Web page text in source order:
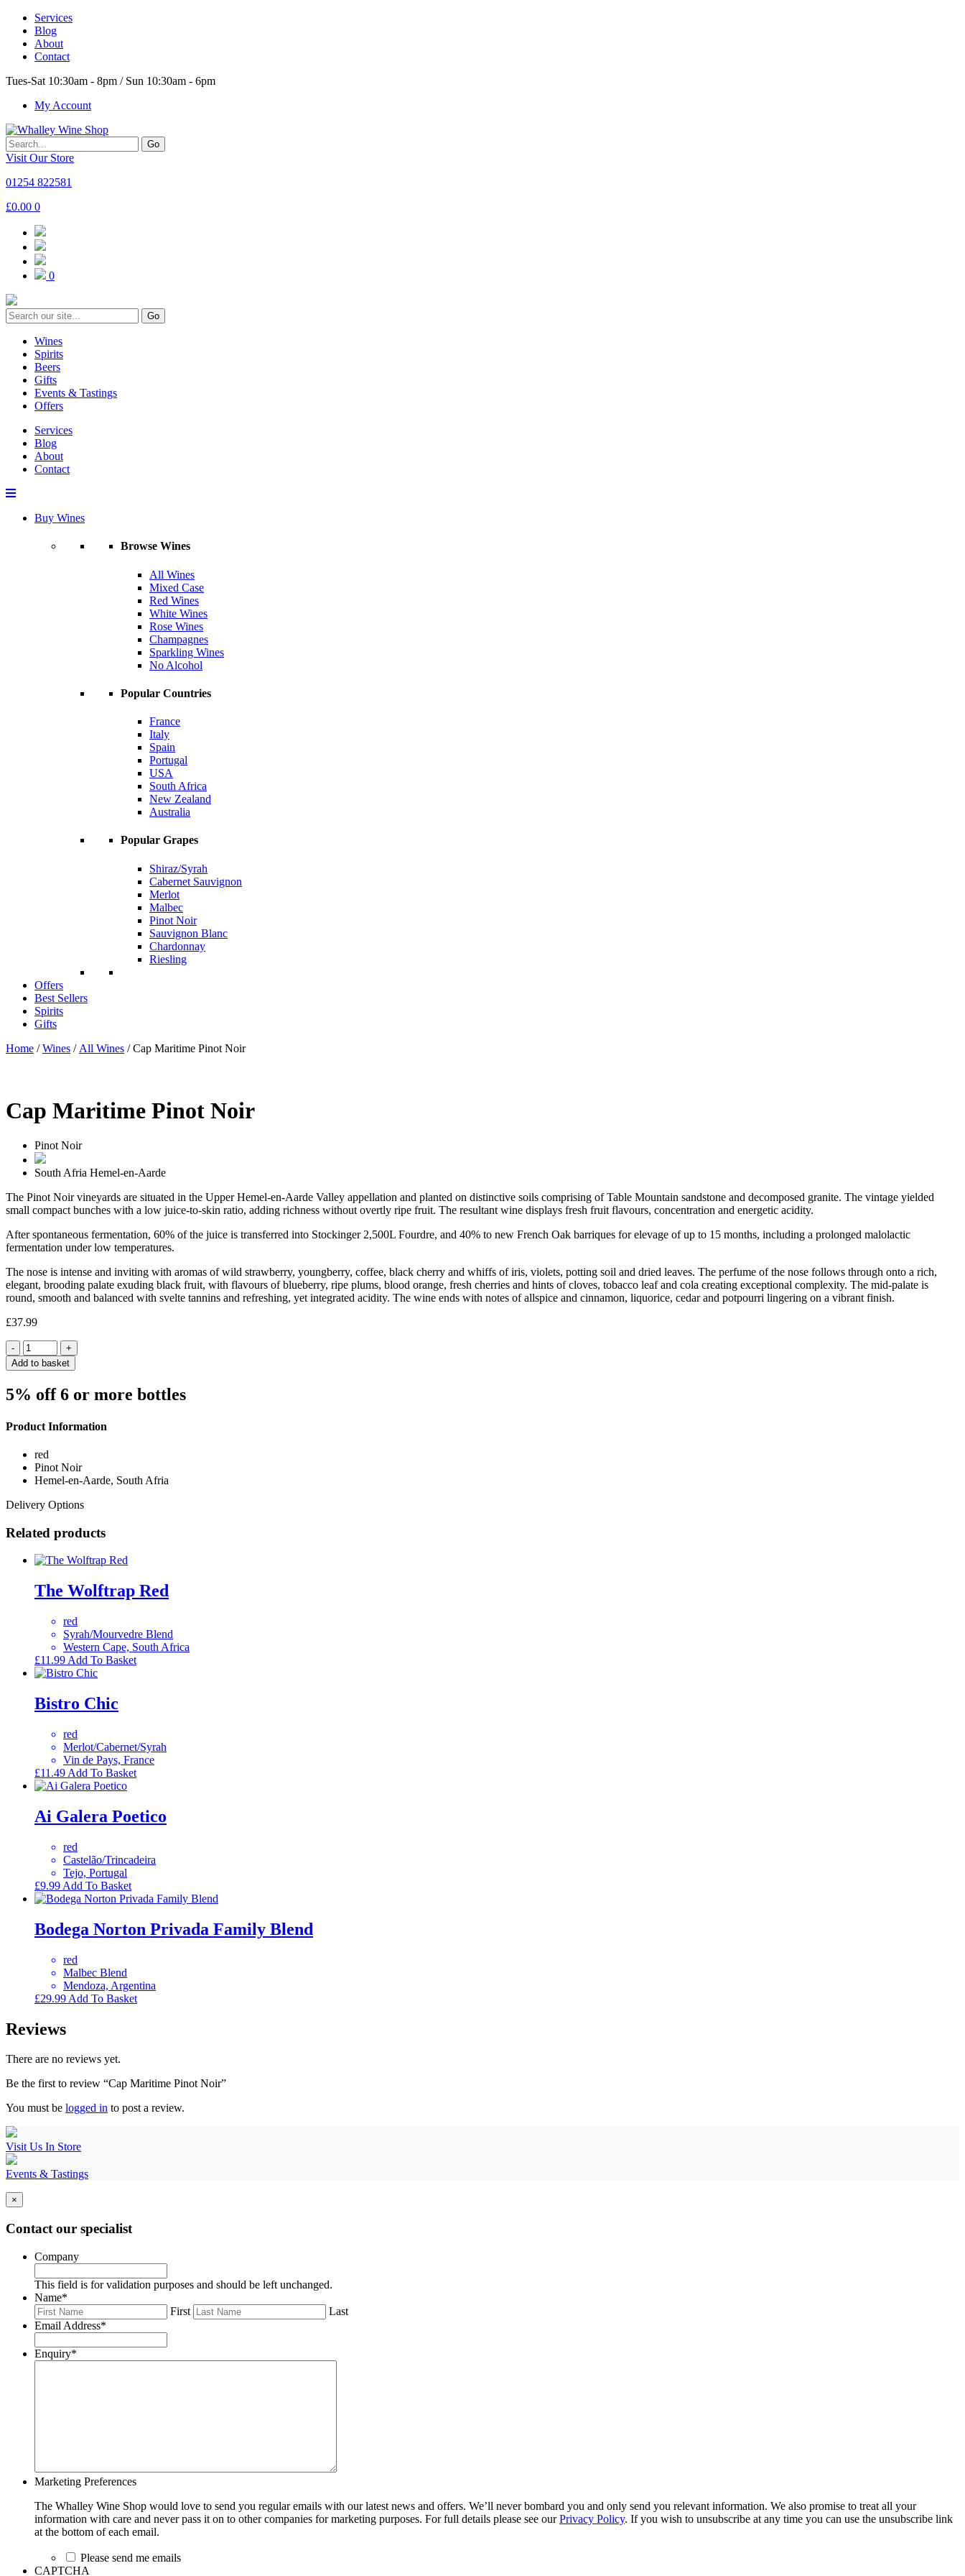
Services
Blog
About
Contact
Tues-Sat 10:30am - 8pm / Sun 10:30am - 6pm
My Account
Go
Visit Our Store
01254 822581
£0.00 0
0
Go
Wines
Spirits
Beers
Gifts
Events & Tastings
Offers
Services
Blog
About
Contact
Buy Wines
Browse Wines
All Wines
Mixed Case
Red Wines
White Wines
Rose Wines
Champagnes
Sparkling Wines
No Alcohol
Popular Countries
France
Italy
Spain
Portugal
USA
South Africa
New Zealand
Australia
Popular Grapes
Shiraz/Syrah
Cabernet Sauvignon
Merlot
Malbec
Pinot Noir
Sauvignon Blanc
Chardonnay
Riesling
Offers
Best Sellers
Spirits
Gifts
Home /Wines / All Wines / Cap Maritime Pinot Noir
Cap Maritime Pinot Noir
Pinot Noir
South Afria Hemel-en-Aarde
The Pinot Noir vineyards are situated in the Upper Hemel-en-Aarde Valley appellation and planted on distinctive soils comprising of Table Mountain sandstone and decomposed granite. The vintage yielded
small compact bunches with a low juice-to-skin ratio, adding richness without overtly ripe fruit. The resultant wine displays fresh fruit flavours, concentration and energetic acidity.
After spontaneous fermentation, 60% of the juice is transferred into Stockinger 2,500L Fourdre, and 40% to new French Oak barriques for elevage of up to 15 months, including a prolonged malolactic
fermentation under low temperatures.
The nose is intense and inviting with aromas of wild strawberry, youngberry, coffee, black cherry and whiffs of iris, violets, potting soil and dried leaves. The perfume of the nose follows through onto a rich,
elegant, brooding palate exuding black fruit, with flavours of blueberry, ripe plums, blood orange, fresh cherries and hints of cloves, tobacco leaf and cola creating exceptional complexity. The mid-palate is
round, smooth and balanced with svelte tannins and refreshing, yet integrated acidity. The wine ends with notes of allspice and cinnamon, liquorice, cedar and potpourri lingering on a vibrant finish.
£37.99
Quantity
Add to basket
5% off 6 or more bottles
Product Information
red
Pinot Noir
Hemel-en-Aarde, South Afria
Delivery Options
Related products
The Wolftrap Red
red
Syrah/Mourvedre Blend
Western Cape, South Africa
£11.99 Add To Basket
Bistro Chic
red
Merlot/Cabernet/Syrah
Vin de Pays, France
£11.49 Add To Basket
Ai Galera Poetico
red
Castelão/Trincadeira
Tejo, Portugal
£9.99 Add To Basket
Bodega Norton Privada Family Blend
red
Malbec Blend
Mendoza, Argentina
£29.99 Add To Basket
Reviews
There are no reviews yet.
Be the first to review “Cap Maritime Pinot Noir”
You must be logged in to post a review.
Visit Us In Store
Events & Tastings
×
Contact our specialist
Company
This field is for validation purposes and should be left unchanged.
Name*
First
Last
Email Address*
Enquiry*
Marketing Preferences
The Whalley Wine Shop would love to send you regular emails with our latest news and offers. We’ll never bombard you and only send you relevant information. We also promise to treat all your
information with care and never pass it on to other companies for marketing purposes. For full details please see ourPrivacy Policy. If you wish to unsubscribe at any time you can use the unsubscribe link
at the bottom of each email.
Please send me emails
CAPTCHA